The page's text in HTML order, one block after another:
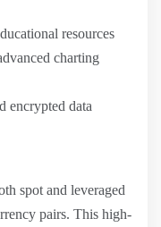
resources
charting
encrypted data
spot and leveraged
pairs. This high-